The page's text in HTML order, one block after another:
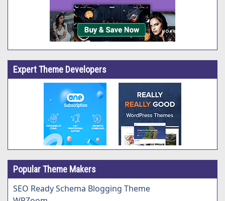
Expert Theme Developers
Popular Theme Makers
SEO Ready Schema Blogging Theme